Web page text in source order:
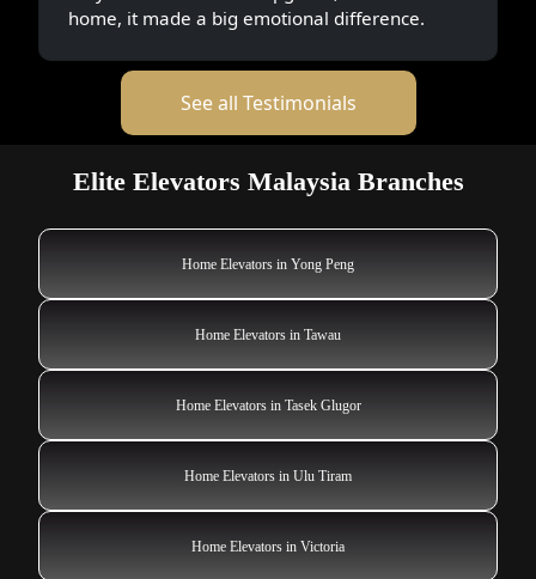
home, it made a big emotional difference.
See all Testimonials
Elite Elevators Malaysia Branches
Home Elevators in Yong Peng
Home Elevators in Tawau
Home Elevators in Tasek Glugor
Home Elevators in Ulu Tiram
Home Elevators in Victoria